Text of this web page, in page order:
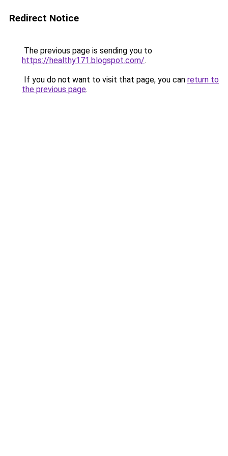
Redirect Notice
The previous page is sending you to
https://healthy171.blogspot.com/.
If you do not want to visit that page, you can return to
the previous page.